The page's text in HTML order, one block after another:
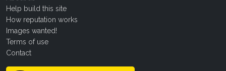
Help build this site
How reputation works
Images wanted!
Terms of use
Contact